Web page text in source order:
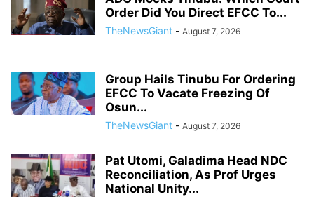
Order Did You Direct EFCC To...
TheNewsGiant - August 7, 2026
Group Hails Tinubu For Ordering
EFCC To Vacate Freezing Of
Osun...
TheNewsGiant - August 7, 2026
Pat Utomi, Galadima Head NDC
Reconciliation, As Prof Urges
National Unity...